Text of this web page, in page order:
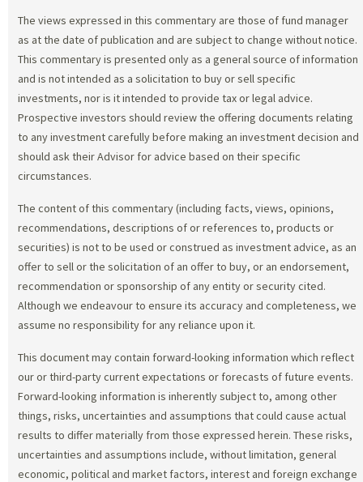
The views expressed in this commentary are those of fund manager
as at the date of publication and are subject to change without notice.
This commentary is presented only as a general source of information
and is not intended as a solicitation to buy or sell specific
investments, nor is it intended to provide tax or legal advice.
Prospective investors should review the offering documents relating
to any investment carefully before making an investment decision and
should ask their Advisor for advice based on their specific
circumstances.
The content of this commentary (including facts, views, opinions,
recommendations, descriptions of or references to, products or
securities) is not to be used or construed as investment advice, as an
offer to sell or the solicitation of an offer to buy, or an endorsement,
recommendation or sponsorship of any entity or security cited.
Although we endeavour to ensure its accuracy and completeness, we
assume no responsibility for any reliance upon it.
This document may contain forward-looking information which reflect
our or third-party current expectations or forecasts of future events.
Forward-looking information is inherently subject to, among other
things, risks, uncertainties and assumptions that could cause actual
results to differ materially from those expressed herein. These risks,
uncertainties and assumptions include, without limitation, general
economic, political and market factors, interest and foreign exchange